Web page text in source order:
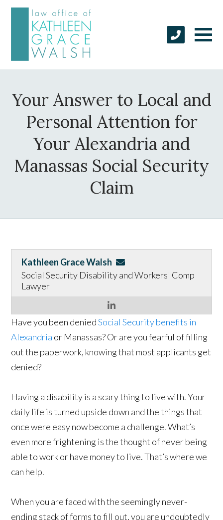
Your Answer to Local and
Personal Attention for
Your Alexandria and
Manassas Social Security
Claim
Kathleen Grace Walsh
Social Security Disability and Workers' Comp
Lawyer
Have you been deniedSocial Security benefits in
Alexandria or Manassas? Or are you fearful of filling
out the paperwork, knowing that most applicants get
denied?
Having a disability is a scary thing to live with. Your
daily life is turned upside down and the things that
once were easy now become a challenge. What’s
even more frightening is the thought of never being
able to work or have money to live. That’s where we
can help.
When you are faced with the seemingly never-
ending stack of forms to fill out, you are undoubtedly